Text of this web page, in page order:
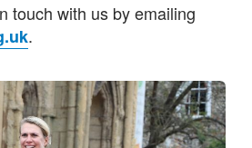
touch with us by emailing
.